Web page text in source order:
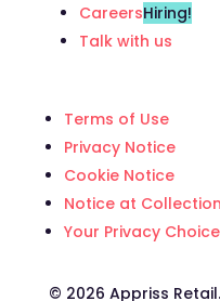
CareersHiring!
Talk with us
Terms of Use
Privacy Notice
Cookie Notice
Notice at
Your Privacy
©️ 2026 Appriss